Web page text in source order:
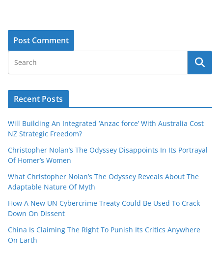
Recent Posts
Will Building An Integrated ‘Anzac force’ With Australia Cost
NZ Strategic Freedom?
Christopher Nolan’s The Odyssey Disappoints In Its Portrayal
Of Homer’s Women
What Christopher Nolan’s The Odyssey Reveals About The
Adaptable Nature Of Myth
How A New UN Cybercrime Treaty Could Be Used To Crack
Down On Dissent
China Is Claiming The Right To Punish Its Critics Anywhere
On Earth